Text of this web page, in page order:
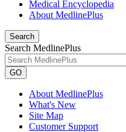
Medical Encyclopedia
About MedlinePlus
Search
Search MedlinePlus
GO
About MedlinePlus
What's New
Site Map
Customer Support